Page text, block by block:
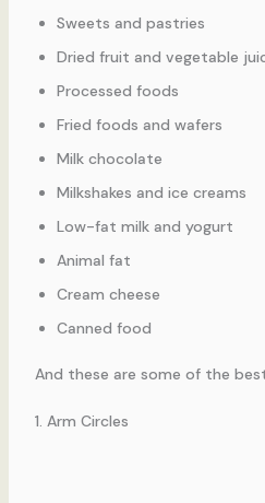
Sweets and pastries
Dried fruit and vegetable
Processed foods
Fried foods and wafers
Milk chocolate
Milkshakes and ice creams
Low-fat milk and yogurt
Animal fat
Cream cheese
Canned food
And these are some of the
1. Arm Circles